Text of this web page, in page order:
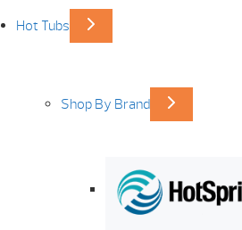
Hot Tubs
Shop By Brand